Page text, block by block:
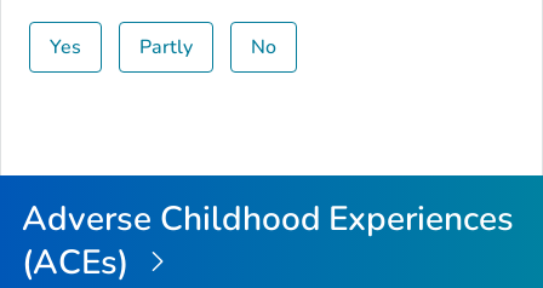
Yes Partly No
Adverse Childhood Experiences
(ACEs)